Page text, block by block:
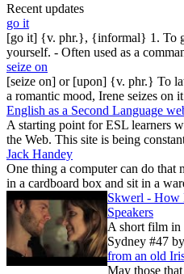
Recent updates
go it
[go it] {v. phr.}, {informal} 1. To
yourself. - Often used as a
seize on
[seize on] or [upon] {v. phr.} To
a romantic mood, Irene seizes
English as a Second Language
A starting point for ESL learners
the Web. This site is being
Jack Handey
One thing a computer can do that
in a cardboard box and sit in a
Skwerl - How
Speakers
A short film
Sydney #47
from an old
May those